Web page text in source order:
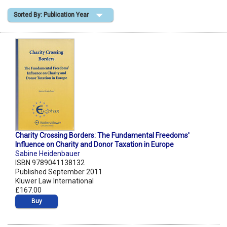
Shopping Basket
Sorted By: Publication Year
Charity Crossing Borders: The Fundamental Freedoms'
Influence on Charity and Donor Taxation in Europe
Sabine Heidenbauer
ISBN 9789041138132
Published September 2011
Kluwer Law International
£167.00
Buy